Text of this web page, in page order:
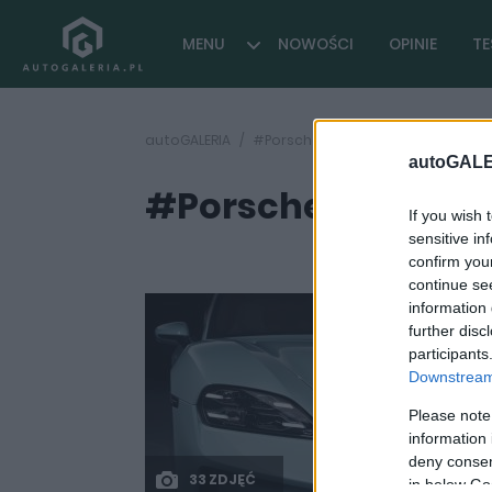
If you wish
sensitive
confirm
continue
information
further
Please
information
deny
in below
MENU NOWOŚCI OPINIE
autoGALERIA #Porsche Pepita Race Tex
#Porsche Pepita
33 ZDJĘĆ